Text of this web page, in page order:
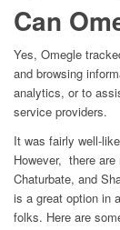
Can
Yes, Omegle
and browsing
analytics, or to
service providers.
It was fairly well-
However, there
Chaturbate, and
is a great option in
folks. Here are